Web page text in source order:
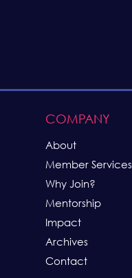
COMPANY
About
Member Services
Why Join?
Mentorship
Impact
Archives
Contact